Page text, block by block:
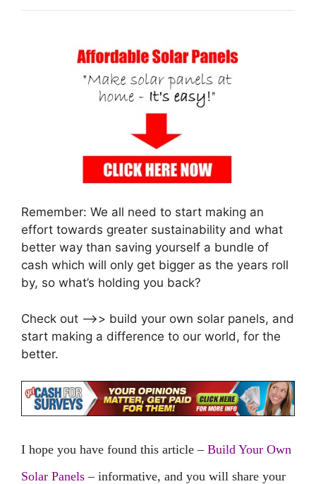
Remember: We all need to start making an
effort towards greater sustainability and what
better way than saving yourself a bundle of
cash which will only get bigger as the years roll
by, so what’s holding you back?
Check out –>> build your own solar panels, and
start making a difference to our world, for the
better.
I hope you have found this article – Build Your Own
Solar Panels – informative, and you will share your